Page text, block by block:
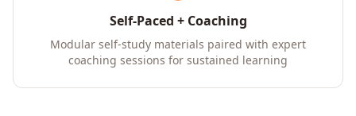
Self-Paced + Coaching
Modular self-study materials paired with expert
coaching sessions for sustained learning